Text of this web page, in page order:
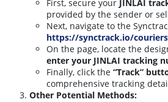
First, secure your JINLAI
provided by the sender or
Next, navigate to the
https://synctrack.io/
On the page, locate the
enter your JINLAI tracking
Finally, click the “Track”
comprehensive tracking
Other Potential Methods: